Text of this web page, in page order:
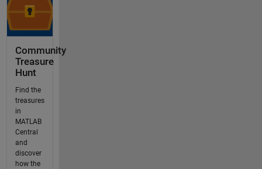
Community
Treasure
Hunt
Find the
treasures
in
MATLAB
Central
and
discover
how the